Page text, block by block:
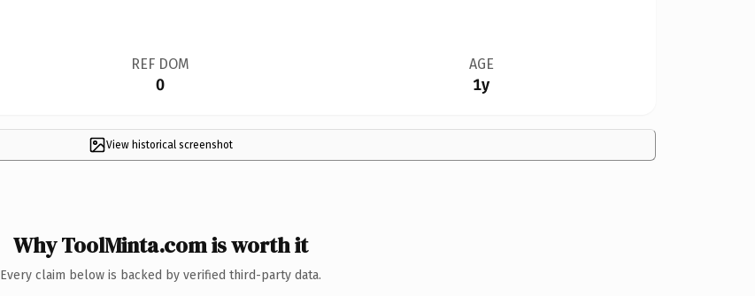
REF DOM
0
AGE
1y
View historical screenshot
Why ToolMinta.com is worth it
Every claim below is backed by verified third-party data.